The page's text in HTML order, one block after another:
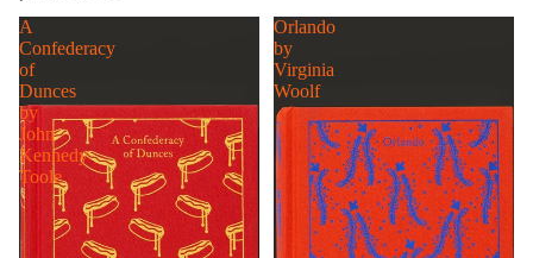
A
Confederacy
of
Dunces
by
John
Kennedy
Toole
Orlando
by
Virginia
Woolf